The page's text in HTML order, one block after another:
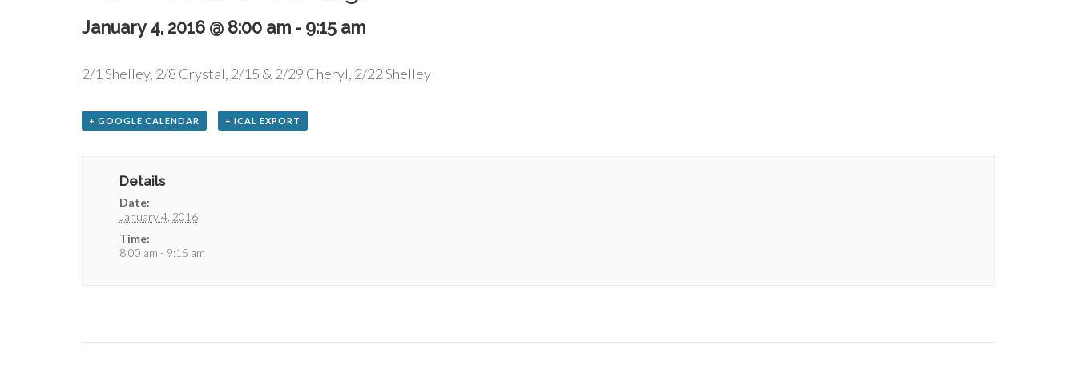
January 4, 2016 @ 8:00 am - 9:15 am
2/1 Shelley, 2/8 Crystal, 2/15 & 2/29 Cheryl, 2/22 Shelley
+ GOOGLE CALENDAR + ICAL EXPORT
Details
Date:
January 4, 2016
Time:
8:00 am - 9:15 am